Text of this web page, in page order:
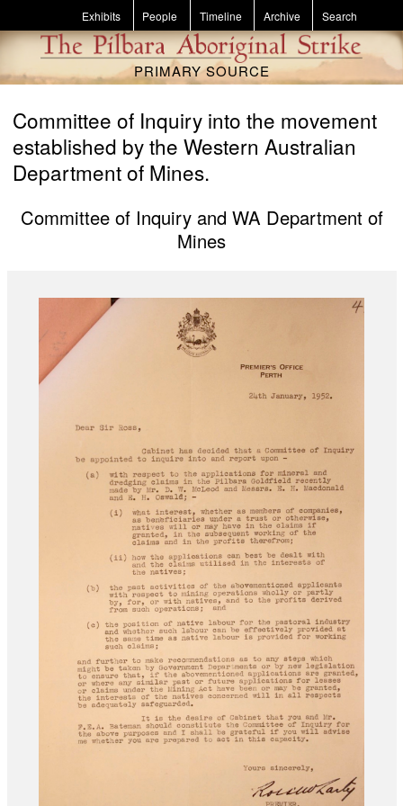
Skip to main content
Exhibits People Timeline Archive Search
PRIMARY SOURCE
Committee of Inquiry into the movement
established by the Western Australian
Department of Mines.
Committee of Inquiry and WA Department of
Mines